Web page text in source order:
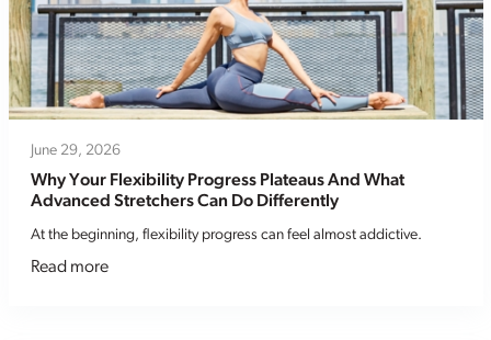
June 29, 2026
Why Your Flexibility Progress Plateaus And What
Advanced Stretchers Can Do Differently
At the beginning, flexibility progress can feel almost addictive.
Read more